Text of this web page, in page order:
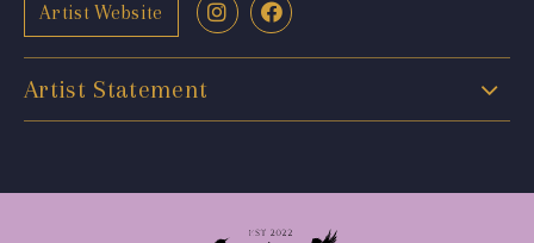
Artist Website
Artist Statement